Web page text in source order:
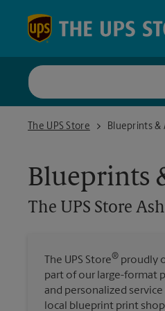
The UPS Store
The UPS Store AshevilleBlueprints &
Blueprints
The UPS Store
The UPS Store® proudly
part of our large-format
and personalized
local blueprint print